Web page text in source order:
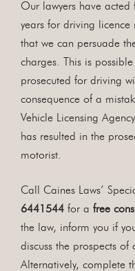
Our lawyers have acted
years for driving licence
that we can persuade
charges. This is
prosecuted for driving
consequence of a
Vehicle Licensing
has resulted in the
motorist.
Call Caines Laws’
6441544 for a free
the law, inform you if
discuss the prospects of
Alternatively, complete